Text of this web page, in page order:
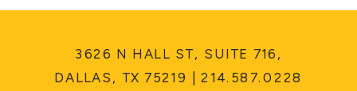
3626 N HALL ST, SUITE 716,
DALLAS, TX 75219 | 214.587.0228